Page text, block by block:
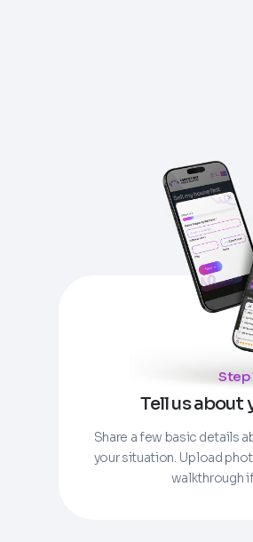
Step
Tell us about
Share a few basic details
your situation. Upload
walkthrough
Enter Property
Please enter your
Checkboxes*
Property Information
Property Address or
Enter the full